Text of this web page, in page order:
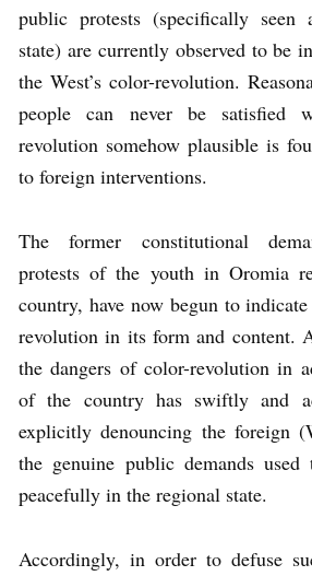
public protests (specifically seen
state) are currently observed to be
the West’s color-revolution.
people can never be satisfied
revolution somehow plausible is
to foreign interventions.
The former constitutional
protests of the youth in Oromia
country, have now begun to
revolution in its form and content.
the dangers of color-revolution in
of the country has swiftly and
explicitly denouncing the foreign
the genuine public demands used
peacefully in the regional state.
Accordingly, in order to defuse